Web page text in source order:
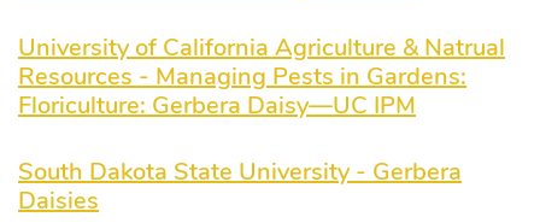
University of California Agriculture & Natrual
Resources - Managing Pests in Gardens:
Floriculture: Gerbera Daisy—UC IPM
South Dakota State University - Gerbera
Daisies